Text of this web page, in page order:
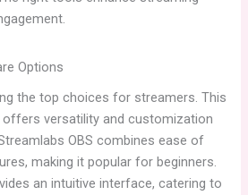
Options
the top choices for streamers. This
versatility and customization
OBS combines ease of
making it popular for beginners.
an intuitive interface, catering to